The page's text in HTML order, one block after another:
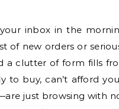
inbox in the
of new orders or
a clutter of form fills
to buy, can’t afford
just browsing with